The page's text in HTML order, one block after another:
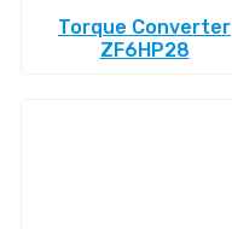
Torque Converter
ZF6HP28